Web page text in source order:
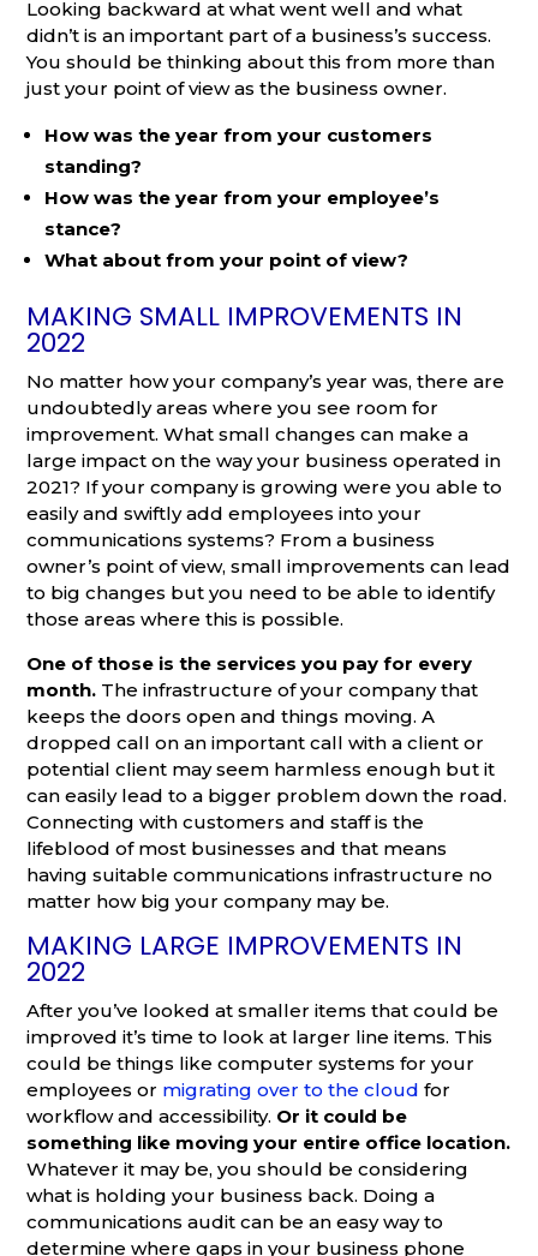
Looking backward at what went well and what
didn’t is an important part of a business’s success.
You should be thinking about this from more than
just your point of view as the business owner.
How was the year from your customers
standing?
How was the year from your employee’s
stance?
What about from your point of view?
MAKING SMALL IMPROVEMENTS IN
2022
No matter how your company’s year was, there are
undoubtedly areas where you see room for
improvement. What small changes can make a
large impact on the way your business operated in
2021? If your company is growing were you able to
easily and swiftly add employees into your
communications systems? From a business
owner’s point of view, small improvements can lead
to big changes but you need to be able to identify
those areas where this is possible.
One of those is the services you pay for every
month. The infrastructure of your company that
keeps the doors open and things moving. A
dropped call on an important call with a client or
potential client may seem harmless enough but it
can easily lead to a bigger problem down the road.
Connecting with customers and staff is the
lifeblood of most businesses and that means
having suitable communications infrastructure no
matter how big your company may be.
MAKING LARGE IMPROVEMENTS IN
2022
After you’ve looked at smaller items that could be
improved it’s time to look at larger line items. This
could be things like computer systems for your
employees or migrating over to the cloud for
workflow and accessibility. Or it could be
something like moving your entire office location.
Whatever it may be, you should be considering
what is holding your business back. Doing a
communications audit can be an easy way to
determine where gaps in your business phone